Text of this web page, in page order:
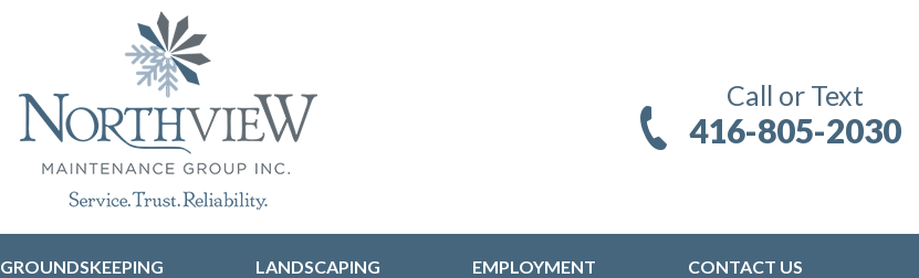
Call or Text
416-805-2030
GROUNDSKEEPING LANDSCAPING EMPLOYMENT CONTACT US